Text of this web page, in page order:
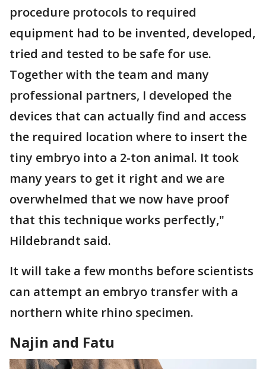
procedure protocols to required
equipment had to be invented, developed,
tried and tested to be safe for use.
Together with the team and many
professional partners, I developed the
devices that can actually find and access
the required location where to insert the
tiny embryo into a 2-ton animal. It took
many years to get it right and we are
overwhelmed that we now have proof
that this technique works perfectly,"
Hildebrandt said.
It will take a few months before scientists
can attempt an embryo transfer with a
northern white rhino specimen.
Najin and Fatu